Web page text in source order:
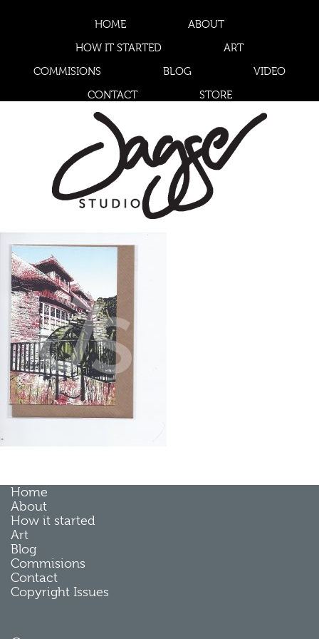
HOME
ABOUT
HOW IT STARTED
ART
COMMISIONS
BLOG
VIDEO
CONTACT
STORE
Home
About
How it started
Art
Blog
Commisions
Contact
Copyright Issues